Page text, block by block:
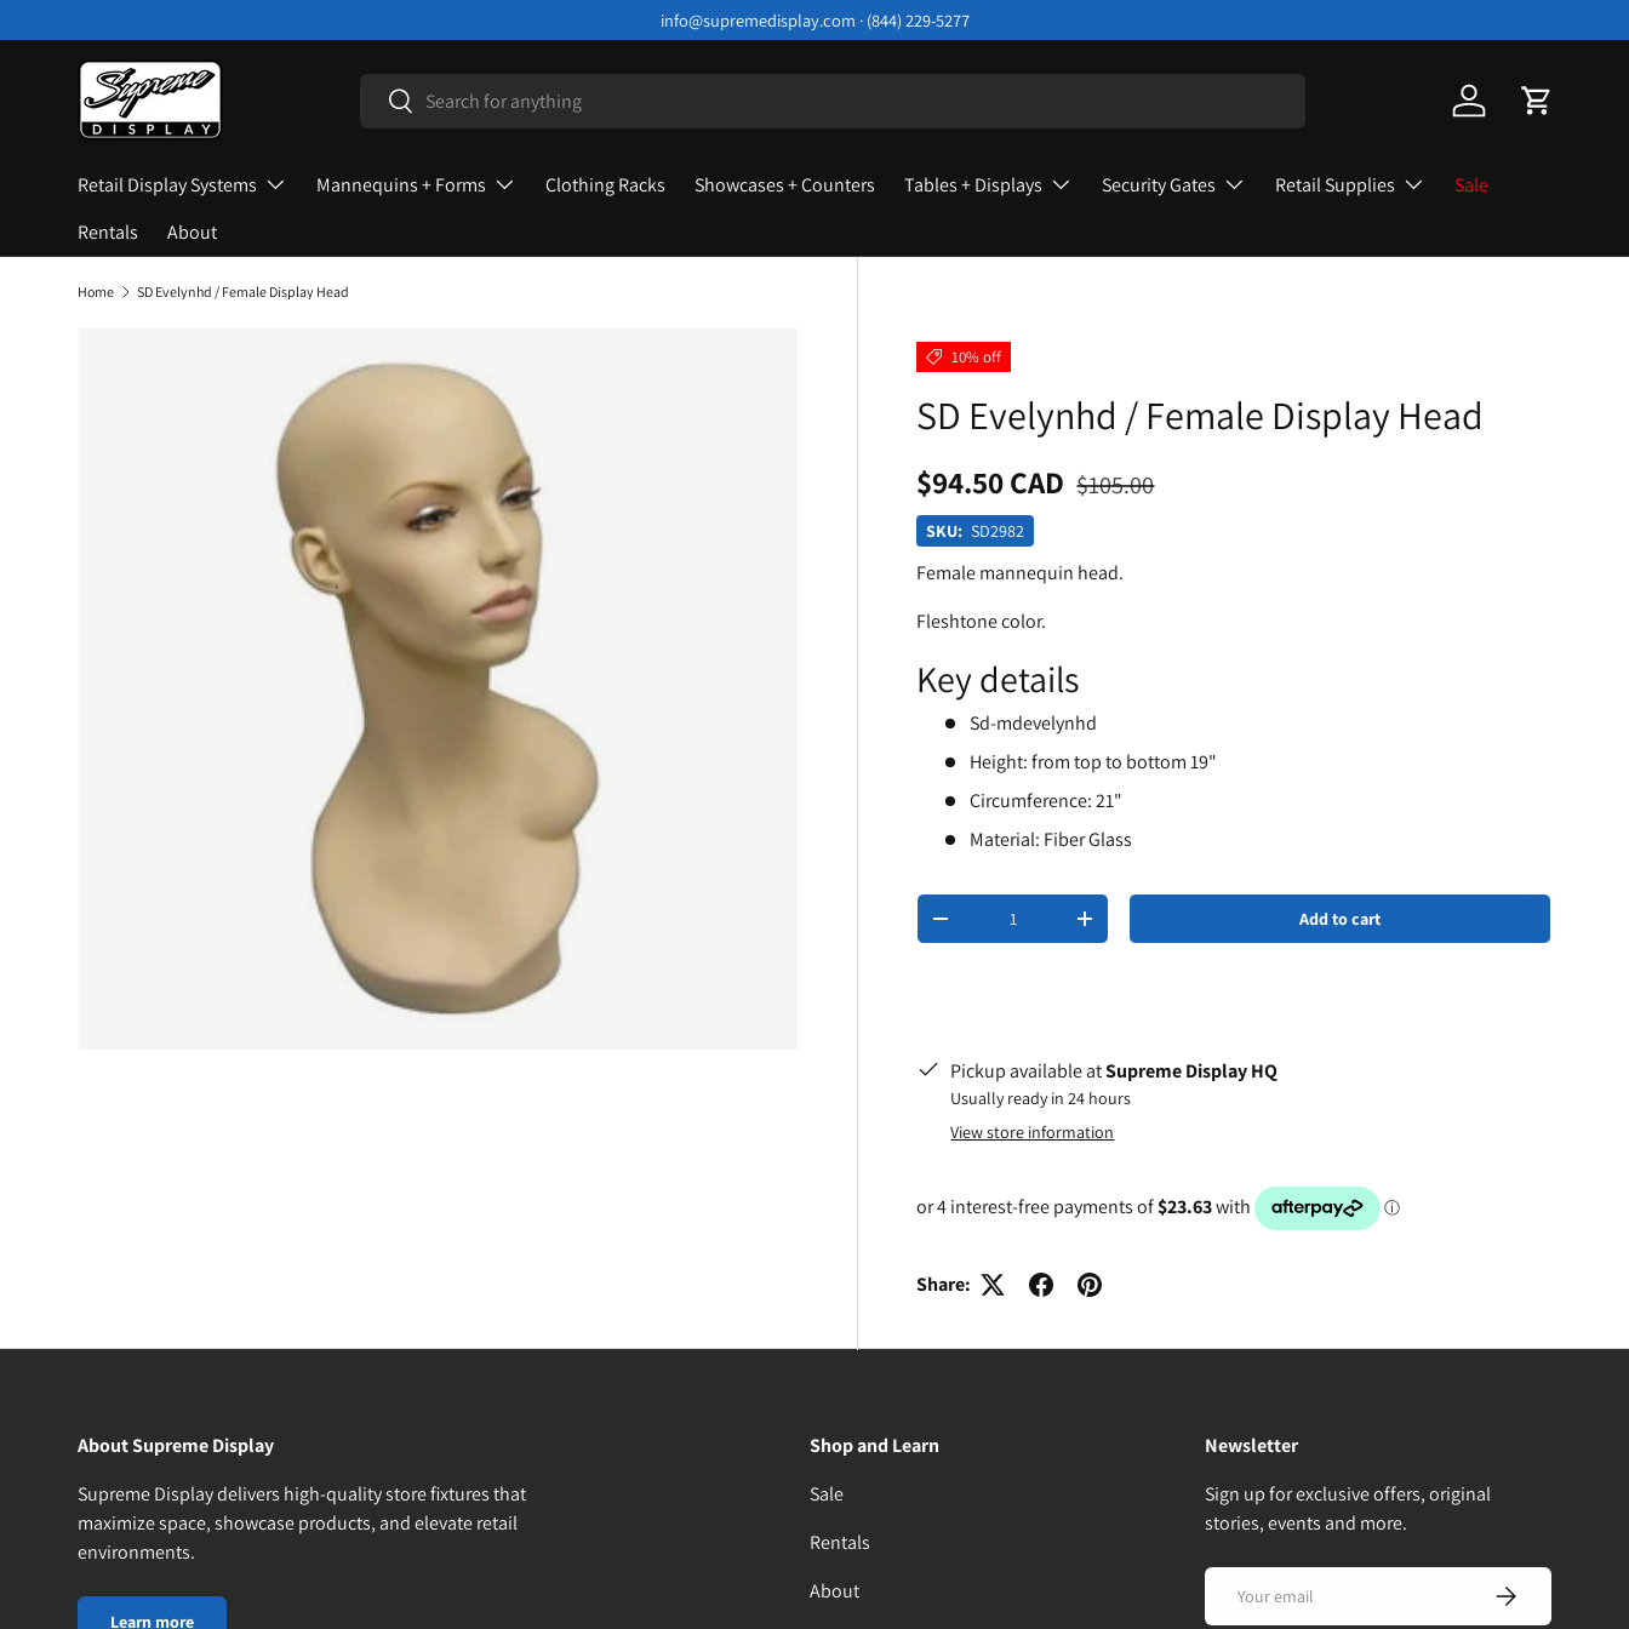
Skip to content
info@supremedisplay.com · (844) 229-5277
Search
Search Log in Cart
Retail Display Systems Mannequins + Forms Clothing Racks Showcases + Counters Tables + Displays Security Gates Retail Supplies
Sale
Rentals
About
Home SD Evelynhd / Female Display Head
10% off
SD Evelynhd / Female Display Head
$94.50 CAD $105.00
SKU: SD2982
Female mannequin head.
Fleshtone color.
Key details
Sd-mdevelynhd
Height: from top to bottom 19"
Circumference: 21"
Material: Fiber Glass
Qty
-
+ Add to cart
Pickup available atSupreme Display HQ
Usually ready in 24 hours
View store information
Share:
About Supreme Display
Supreme Display delivers high-quality store fixtures that
maximize space, showcase products, and elevate retail
environments.
Learn more
Shop and Learn
Sale
Rentals
About
Newsletter
Sign up for exclusive offers, original
stories, events and more.
Email Subscribe